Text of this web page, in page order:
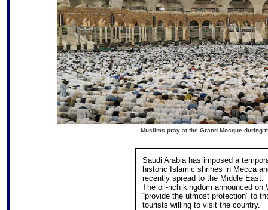
Muslims pray at the Grand Mosque during
Saudi Arabia has imposed a
historic Islamic shrines in Mecca
recently spread to the Middle East.
The oil-rich kingdom announced
“provide the utmost protection” to
tourists willing to visit the country.